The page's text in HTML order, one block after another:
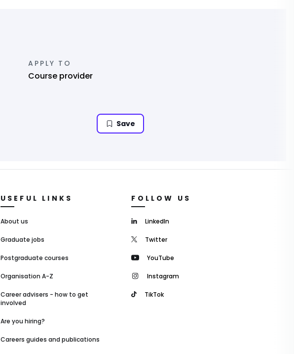
APPLY TO
Course provider
Save
USEFUL LINKS
About us
Graduate jobs
Postgraduate courses
Organisation A-Z
Career advisers - how to get
involved
Are you hiring?
Careers guides and publications
FOLLOW US
LinkedIn
Twitter
YouTube
Instagram
TikTok